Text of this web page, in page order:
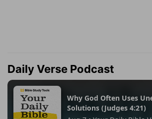
Daily Verse Podcast